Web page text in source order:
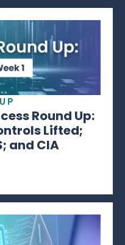
Round Up:
Lifted;
and CIA